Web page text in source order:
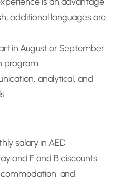
additional languages are
in August or September
program
analytical, and
salary in AED
and F and B discounts
and